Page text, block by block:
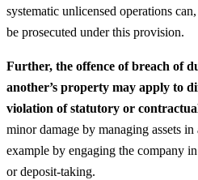
systematic unlicensed operations
be prosecuted under this provision.
Further, the offence of breach of
another’s property may apply to
violation of statutory or
minor damage by managing assets
example by engaging the company
or deposit‑taking.